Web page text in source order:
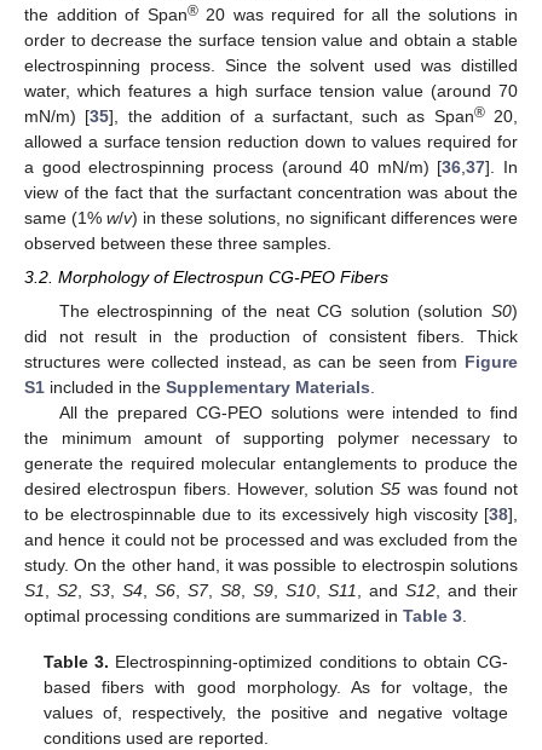
the addition of Span®20 was required for all the solutions in
order to decrease the surface tension value and obtain a stable
electrospinning process. Since the solvent used was distilled
water, which features a high surface tension value (around 70
mN/m) [35], the addition of a surfactant, such as Span®20,
allowed a surface tension reduction down to values required for
a good electrospinning process (around 40 mN/m) [36 ,37]. In
view of the fact that the surfactant concentration was about the
same (1% w/v) in these solutions, no significant differences were
observed between these three samples.
3.2. Morphology of Electrospun CG-PEO Fibers
The electrospinning of the neat CG solution (solution S0)
did not result in the production of consistent fibers. Thick
structures were collected instead, as can be seen from Figure
S1 included in the Supplementary Materials
All the prepared CG-PEO solutions were intended to find
the minimum amount of supporting polymer necessary to
generate the required molecular entanglements to produce the
desired electrospun fibers. However, solutionS5 was found not
to be electrospinnable due to its excessively high viscosity [38],
and hence it could not be processed and was excluded from the
study. On the other hand, it was possible to electrospin solutions
S1
S2 S3 S4 S6 S7, S8 S9 S10 S11 , and S12 , and their
optimal processing conditions are summarized in Table 3
Table 3. Electrospinning-optimized conditions to obtain CG-
based fibers with good morphology. As for voltage, the
values of, respectively, the positive and negative voltage
conditions used are reported.